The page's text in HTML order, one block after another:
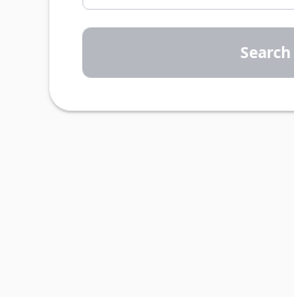
Search